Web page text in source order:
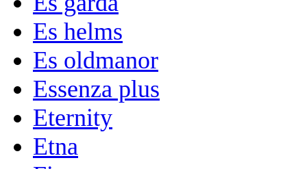
Es helms
Es oldmanor
Essenza plus
Eternity
Etna